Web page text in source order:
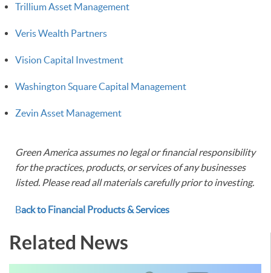
Trillium Asset Management
Veris Wealth Partners
Vision Capital Investment
Washington Square Capital Management
Zevin Asset Management
Green America assumes no legal or financial responsibility
for the practices, products, or services of any businesses
listed. Please read all materials carefully prior to investing.
Back to Financial Products & Services
Related News